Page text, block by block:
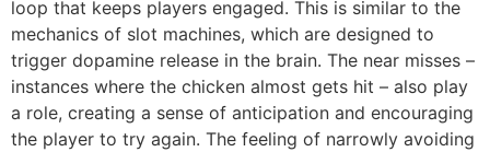
loop that keeps players engaged. This is similar to the
mechanics of slot machines, which are designed to
trigger dopamine release in the brain. The near misses –
instances where the chicken almost gets hit – also play
a role, creating a sense of anticipation and encouraging
the player to try again. The feeling of narrowly avoiding